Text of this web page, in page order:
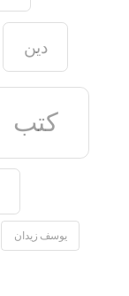
دين
كتب
يوسف زيدان